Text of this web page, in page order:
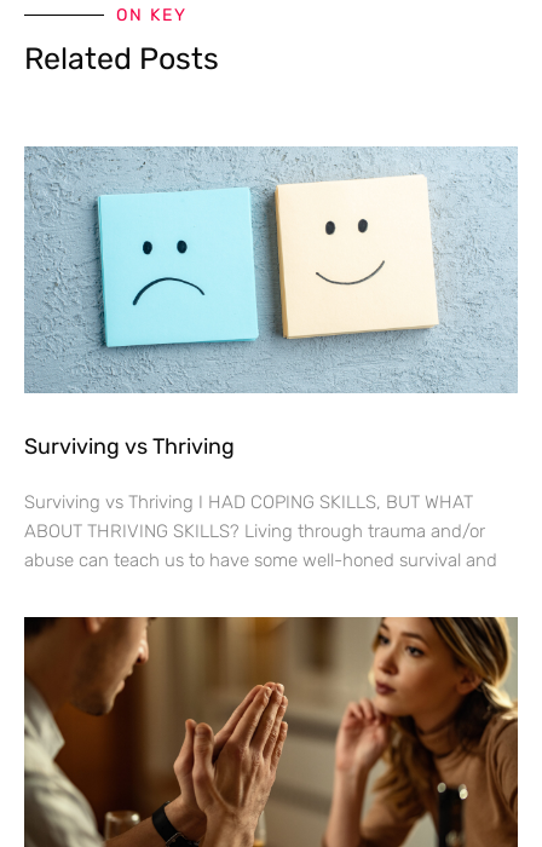
ON KEY
Related Posts
Surviving vs Thriving
Surviving vs Thriving I HAD COPING SKILLS, BUT WHAT
ABOUT THRIVING SKILLS? Living through trauma and/or
abuse can teach us to have some well-honed survival and